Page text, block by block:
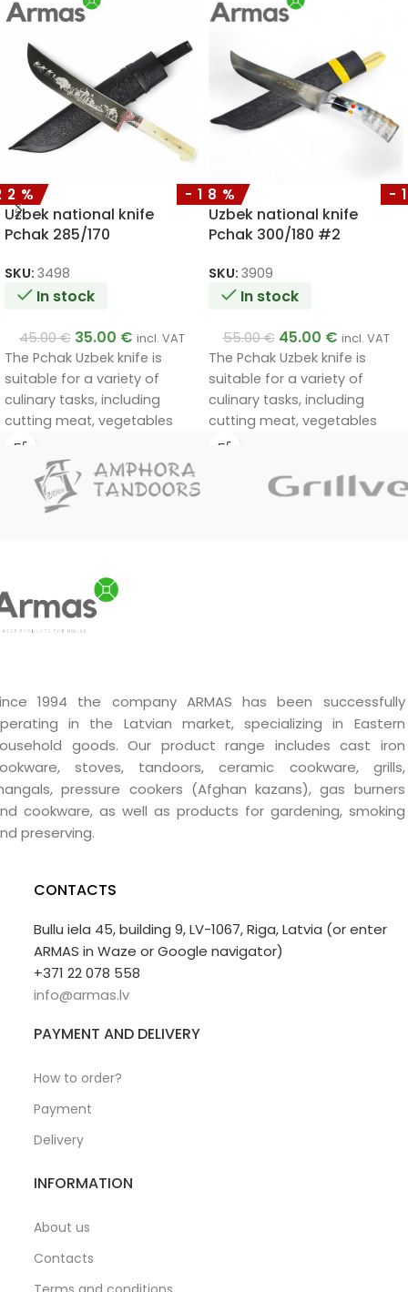
Uzbek national knife
Pchak 285/170
SKU: 3498
In stock
45.00€ 35.00 € incl. VAT
The Pchak Uzbek knife is
suitable for a variety of
culinary tasks, including
cutting meat, vegetables
and other foods. Its unique
design and materials ensure
durability and efficiency in
-18%
Uzbek national knife
Pchak 300/180 #2
SKU: 3909
In stock
55.00€ 45.00 € incl. VAT
The Pchak Uzbek knife is
suitable for a variety of
culinary tasks, including
cutting meat, vegetables
and other foods. Its unique
durability and efficiency in
-
1994 the company ARMAS has been successfully
in the Latvian market, specializing in Eastern
goods. Our product range includes cast iron
stoves, tandoors, ceramic cookware, grills,
pressure cookers (Afghan kazans), gas burners
cookware, as well as products for gardening, smoking
preserving.
CONTACTS
Bullu iela 45, building 9, LV-1067, Riga, Latvia (or enter
ARMAS in Waze or Google navigator)
+371 22 078 558
info@armas.lv
PAYMENT AND DELIVERY
How to order?
Payment
Delivery
INFORMATION
About us
Contacts